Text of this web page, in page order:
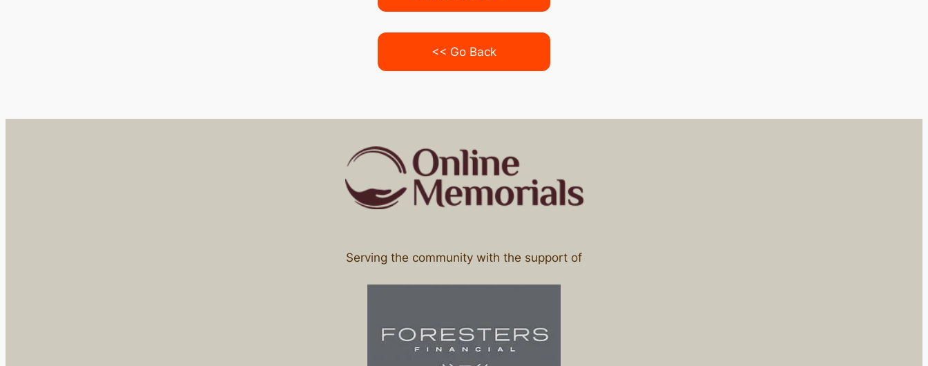
<< Go Back
Serving the community with the support of